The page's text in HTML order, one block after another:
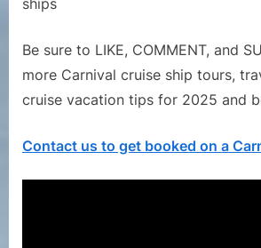
Be sure to LIKE, COMMENT, and
more Carnival cruise ship tours,
cruise vacation tips for 2025 and
Contact us to get booked on a